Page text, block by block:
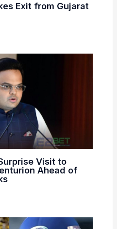
Exit from Gujarat
Visit to
Ahead of